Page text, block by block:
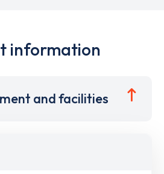
information
and facilities